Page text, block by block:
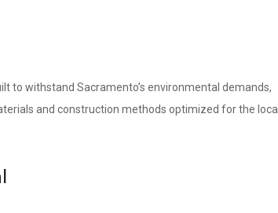
to withstand Sacramento’s environmental demands,
and construction methods optimized for the local